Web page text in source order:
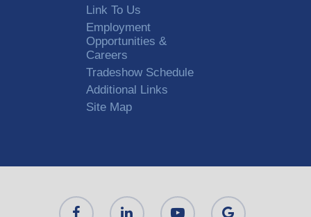
Link To Us
Employment
Opportunities &
Careers
Tradeshow Schedule
Additional Links
Site Map